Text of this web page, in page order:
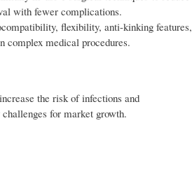
with fewer complications.
flexibility, anti-kinking features,
complex medical procedures.
the risk of infections and
for market growth.